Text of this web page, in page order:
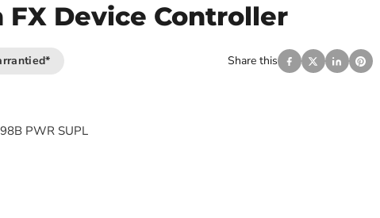
FX Device Controller
Share this
PWR SUPL